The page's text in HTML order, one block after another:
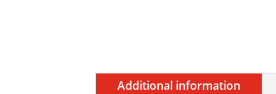
Additional information